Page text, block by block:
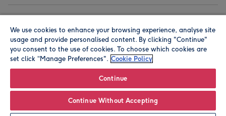
© Moonpig.com Limited 2026. Registered company address is
Herbal House, 10 Back Hill, London EC1R 5EN, UK. A place
We use cookies to enhance your browsing experience, analyse site
usage and provide personalised content. By clicking "Continue"
you consent to the use of cookies. To choose which cookies are
set click “Manage Preferences". Cookie Policy
Continue
Continue Without Accepting